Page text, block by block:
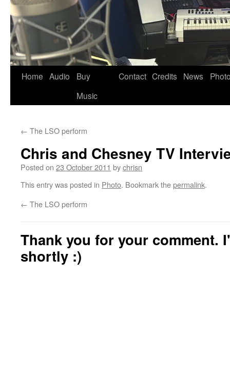
Skip
Home Audio
Buy
Music
Contact Credits News
← The LSO perform
Chris and Chesney TV
Posted on 23 October 2011 bychrisn
This entry was posted in Photo. Bookmark thepermalink.
← The LSO perform
Thank you for your comment.
shortly :)